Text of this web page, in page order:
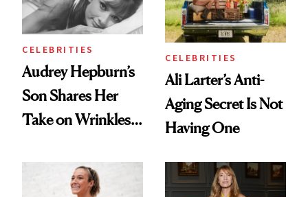
CELEBRITIES
Audrey Hepburn’s
Son Shares Her
Take on Wrinkles
CELEBRITIES
Ali Larter’s Anti-
Aging Secret Is Not
Having One